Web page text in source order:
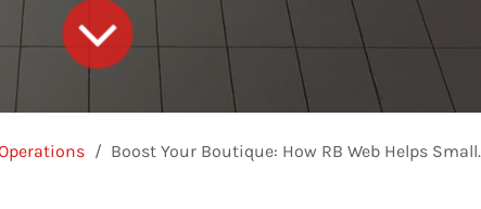
Boost Your Boutique: How RB Web Helps Small Stores Sell More